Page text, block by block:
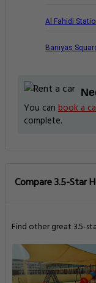
Al Fahidi
Baniyas
You can book a
complete.
Compare 3.5-Star
Find other great 3.5-